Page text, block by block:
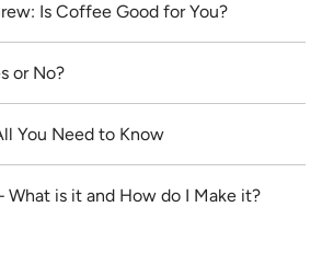
Is Coffee Good for You?
or No?
You Need to Know
is it and How do I Make it?